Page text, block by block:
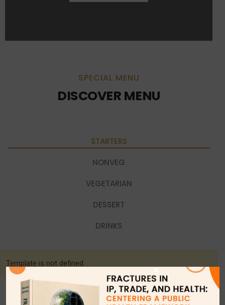
SPECIAL MENU
DISCOVER MENU
STARTERS
NONVEG
VEGETARIAN
DESSERT
DRINKS
Template is not defined.
×